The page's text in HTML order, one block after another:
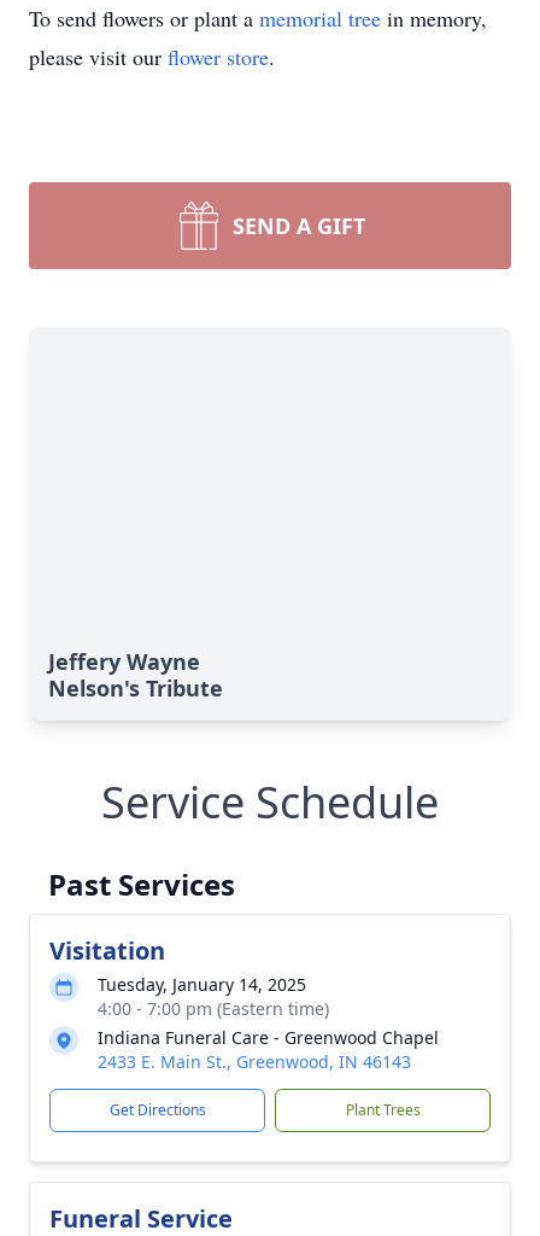
To send flowers or plant a memorial tree in memory,
please visit our flower store.
SEND A GIFT
Jeffery Wayne
Nelson's Tribute
Service Schedule
Past Services
Visitation
Tuesday, January 14, 2025
4:00 - 7:00 pm (Eastern time)
Indiana Funeral Care - Greenwood Chapel
2433 E. Main St., Greenwood, IN 46143
Get Directions Plant Trees
Funeral Service